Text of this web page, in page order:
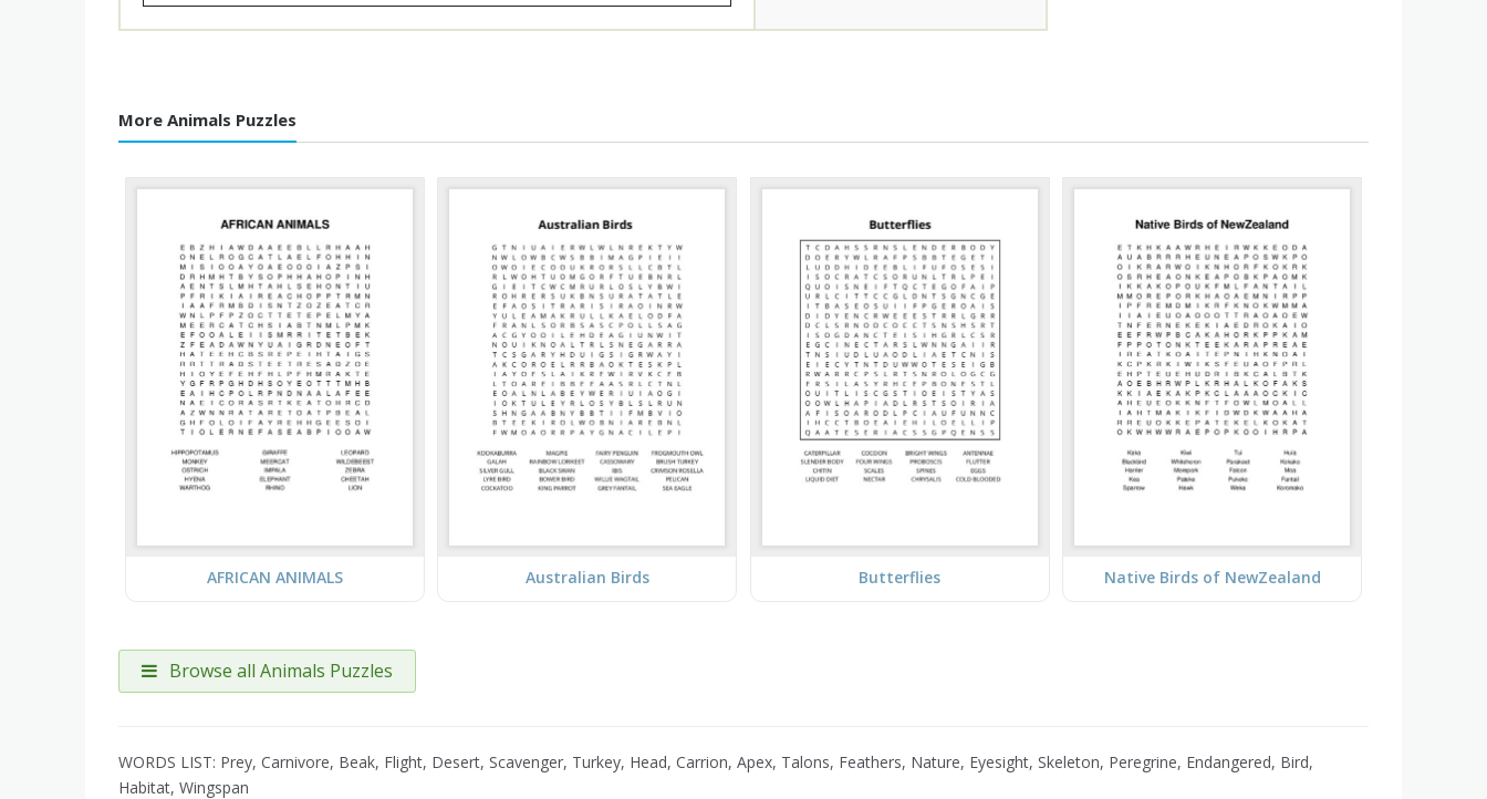
More Animals Puzzles
AFRICAN ANIMALS Australian Birds Butterflies Native Birds of NewZealand
Browse all Animals Puzzles
WORDS LIST: Prey, Carnivore, Beak, Flight, Desert, Scavenger, Turkey, Head, Carrion, Apex, Talons, Feathers, Nature, Eyesight, Skeleton, Peregrine, Endangered, Bird,
Habitat, Wingspan